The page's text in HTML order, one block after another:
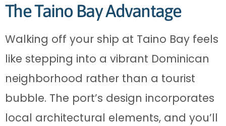
The Taino Bay Advantage
Walking off your ship at Taino Bay feels
like stepping into a vibrant Dominican
neighborhood rather than a tourist
bubble. The port’s design incorporates
local architectural elements, and you’ll